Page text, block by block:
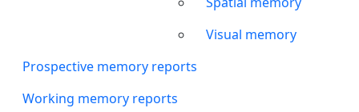
Visual memory
Prospective memory reports
Working memory reports